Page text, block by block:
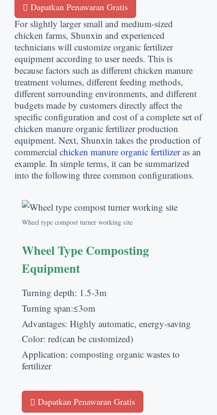
Dapatkan Penawaran Gratis
For slightly larger small and medium-sized
chicken farms, Shunxin and experienced
technicians will customize organic fertilizer
equipment according to user needs. This is
because factors such as different chicken manure
treatment volumes, different feeding methods,
different surrounding environments, and different
budgets made by customers directly affect the
specific configuration and cost of a complete set of
chicken manure organic fertilizer production
equipment. Next, Shunxin takes the production of
commercial chicken manure organic fertilizer as an
example. In simple terms, it can be summarized
into the following three common configurations.
Wheel type compost turner working site
Wheel Type Composting
Equipment
Turning depth: 1.5-3m
Turning span:≤3om
Advantages: Highly automatic, energy-saving
Color: red(can be customized)
Application: composting organic wastes to
fertilizer
Dapatkan Penawaran Gratis